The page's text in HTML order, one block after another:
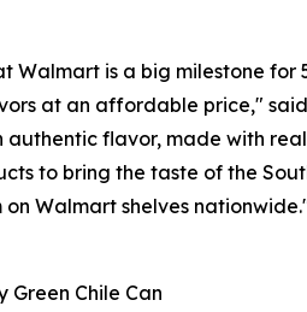
Walmart is a big milestone for
at an affordable price,"
flavor, made with
to bring the taste of the
Walmart shelves
Green Chile Can